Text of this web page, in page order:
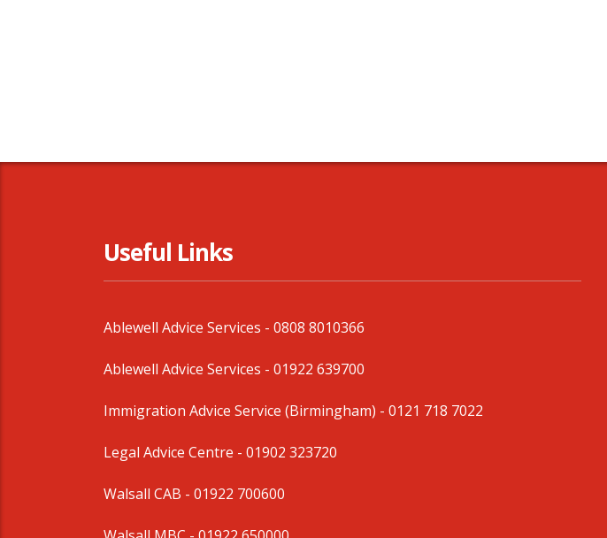
Useful Links
Ablewell Advice Services - 0808 8010366
Ablewell Advice Services - 01922 639700
Immigration Advice Service (Birmingham) - 0121 718 7022
Legal Advice Centre - 01902 323720
Walsall CAB - 01922 700600